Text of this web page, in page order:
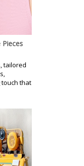
Pieces
tailored
that